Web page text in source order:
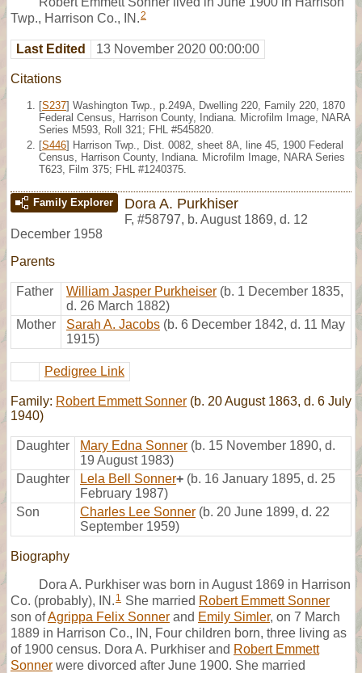
Twp., Harrison Co., IN.2
Last Edited 13 November 2020 00:00:00
Citations
[S237] Washington Twp., p.249A, Dwelling 220, Family 220, 1870
Federal Census, Harrison County, Indiana. Microfilm Image, NARA
Series M593, Roll 321; FHL #545820.
[S446] Harrison Twp., Dist. 0082, sheet 8A, line 45, 1900 Federal
Census, Harrison County, Indiana. Microfilm Image, NARA Series
T623, Film 375; FHL #1240375.
Family Explorer Dora A. Purkhiser
F, #58797, b. August 1869, d. 12
December 1958
Parents
Father William Jasper Purkheiser (b. 1 December 1835,
d. 26 March 1882)
Mother
Sarah A. Jacobs (b. 6 December 1842, d. 11 May
1915)
Pedigree Link
Family: Robert Emmett Sonner (b. 20 August 1863, d. 6 July
1940)
Daughter Mary Edna Sonner (b. 15 November 1890, d.
19 August 1983)
Daughter
Lela Bell Sonner+ (b. 16 January 1895, d. 25
February 1987)
Son
Charles Lee Sonner (b. 20 June 1899, d. 22
September 1959)
Biography
Dora A. Purkhiser was born in August 1869 in Harrison
Co. (probably), IN. 1 She married Robert Emmett Sonner
son ofAgrippa Felix Sonner and Emily Simler, on 7 March
1889 in Harrison Co., IN, Four children born, three living as
of 1900 census. Dora A. Purkhiser and Robert Emmett
Sonner were divorced after June 1900. She married